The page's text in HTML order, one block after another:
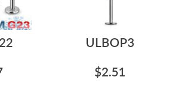
ULBOP3
$2.51